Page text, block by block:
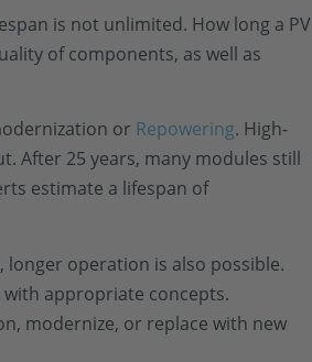
is not unlimited. How long a PV
of components, as well as
or Repowering. High-
After 25 years, many modules still
estimate a lifespan of
longer operation is also possible.
appropriate concepts.
modernize, or replace with new